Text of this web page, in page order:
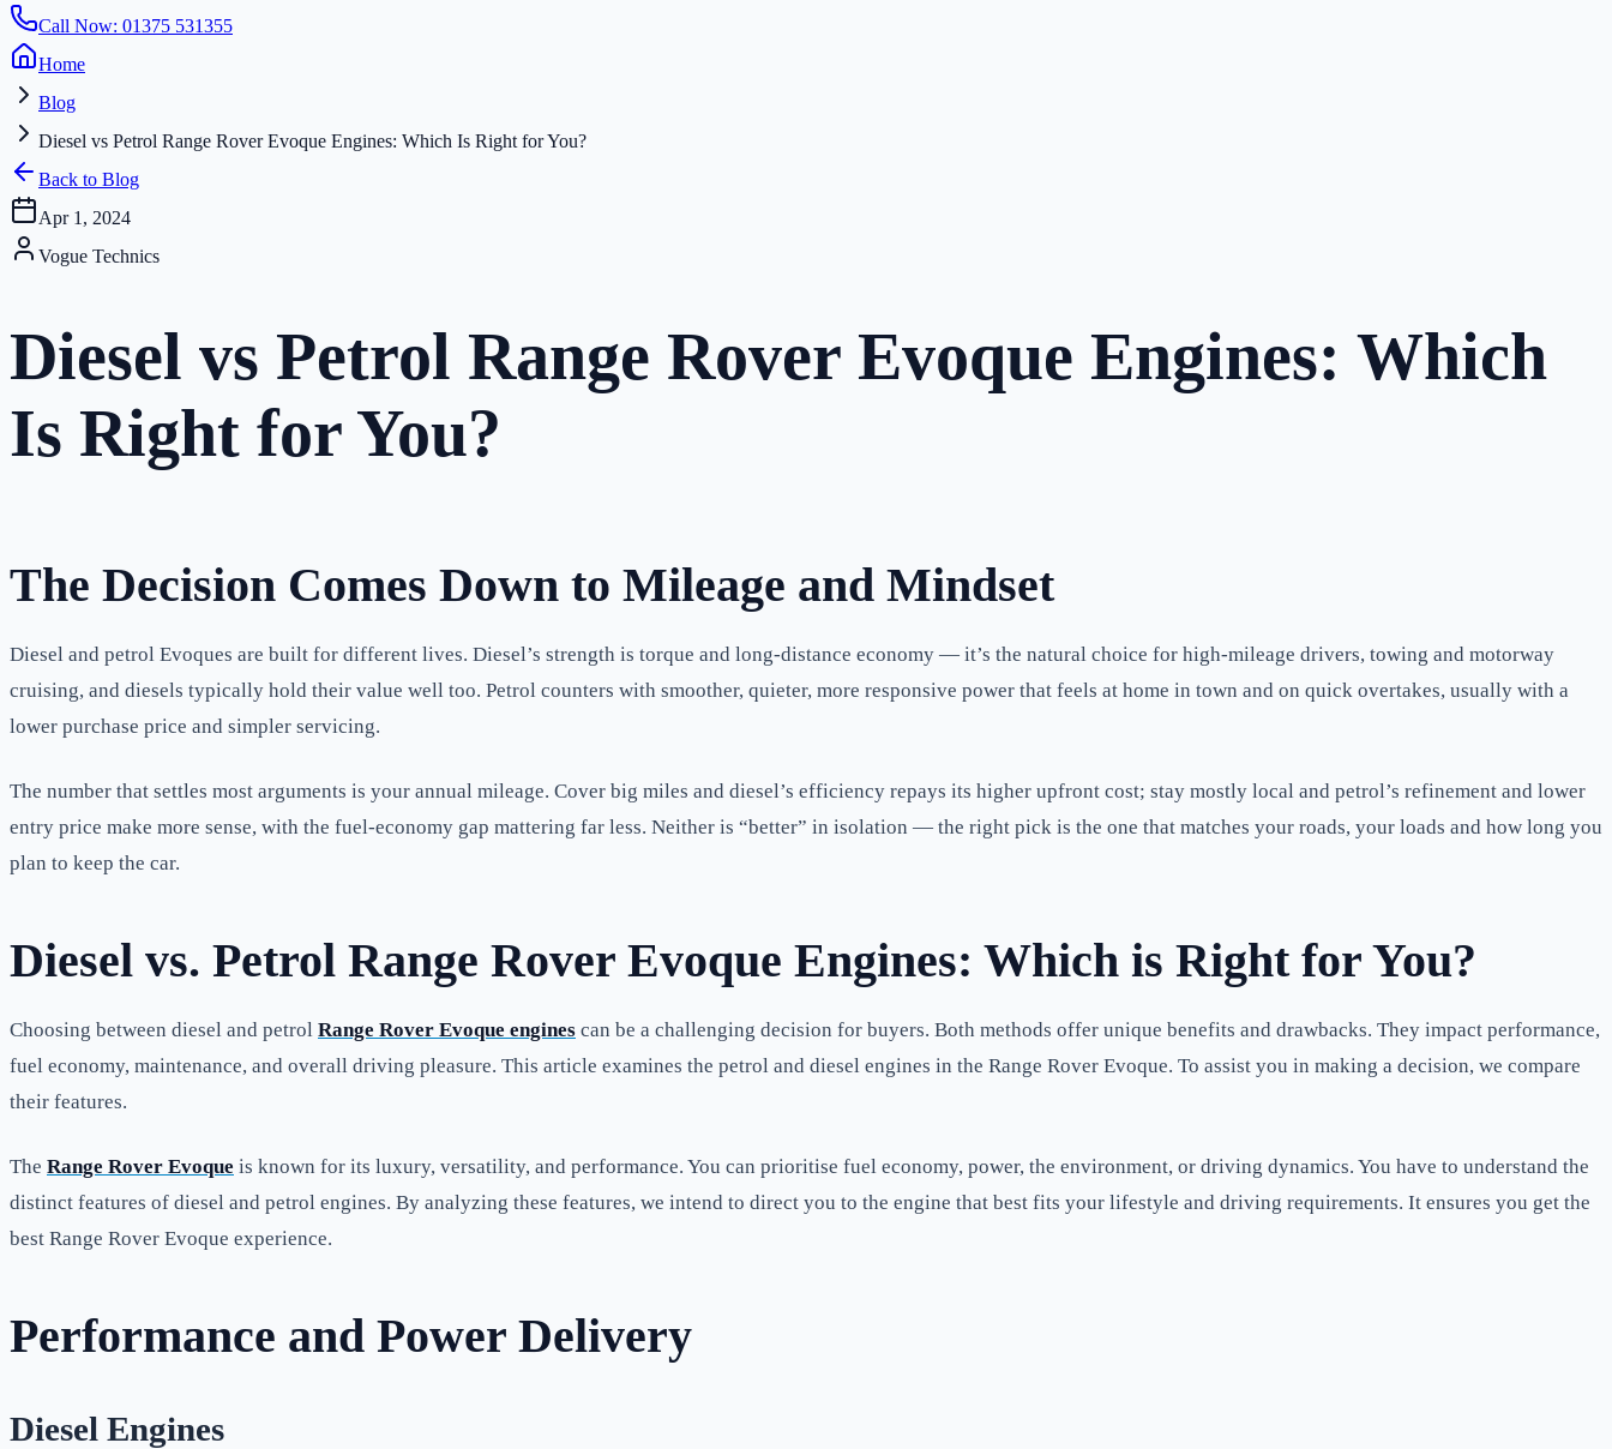
Call Now: 01375 531355
Home
Blog
Diesel vs Petrol Range Rover Evoque Engines: Which Is Right for You?
Back to Blog
Apr 1, 2024
Vogue Technics
Diesel vs Petrol Range Rover Evoque Engines: Which
Is Right for You?
The Decision Comes Down to Mileage and Mindset
Diesel and petrol Evoques are built for different lives. Diesel’s strength is torque and long-distance economy — it’s the natural choice for high-mileage drivers, towing and motorway
cruising, and diesels typically hold their value well too. Petrol counters with smoother, quieter, more responsive power that feels at home in town and on quick overtakes, usually with a
lower purchase price and simpler servicing.
The number that settles most arguments is your annual mileage. Cover big miles and diesel’s efficiency repays its higher upfront cost; stay mostly local and petrol’s refinement and lower
entry price make more sense, with the fuel-economy gap mattering far less. Neither is “better” in isolation — the right pick is the one that matches your roads, your loads and how long you
plan to keep the car.
Diesel vs. Petrol Range Rover Evoque Engines: Which is Right for You?
Choosing between diesel and petrol Range Rover Evoque engines can be a challenging decision for buyers. Both methods offer unique benefits and drawbacks. They impact performance,
fuel economy, maintenance, and overall driving pleasure. This article examines the petrol and diesel engines in the Range Rover Evoque. To assist you in making a decision, we compare
their features.
The Range Rover Evoque is known for its luxury, versatility, and performance. You can prioritise fuel economy, power, the environment, or driving dynamics. You have to understand the
distinct features of diesel and petrol engines. By analyzing these features, we intend to direct you to the engine that best fits your lifestyle and driving requirements. It ensures you get the
best Range Rover Evoque experience.
Performance and Power Delivery
Diesel Engines